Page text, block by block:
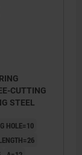
CUTTING
STEEL
HOLE=10